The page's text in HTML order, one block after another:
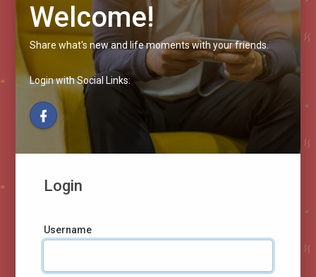
Welcome!
Share what's new and life moments with your friends.
Login with Social Links:
Login
Username